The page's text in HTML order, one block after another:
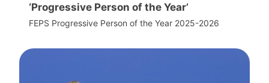
‘Progressive Person of the Year’
FEPS Progressive Person of the Year 2025-2026